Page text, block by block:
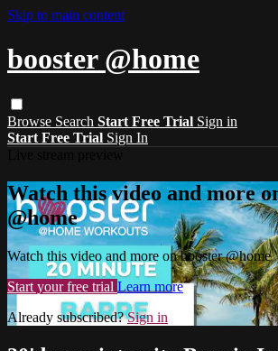
Skip to main content
booster @home
Browse Search Start Free Trial Sign in
Start Free Trial Sign In
Watch this video and more
@home
Watch this video and more on booster @home
Start your free trial Learn more
Already subscribed?Sign in